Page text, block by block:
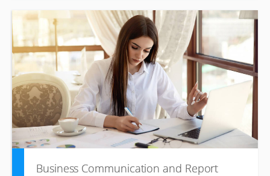
Since much of today’s business is done over the phone
and email, using correct telephonic and email etiquette is
important! Phone, email, or text? Learn what
communication method to use when.
Business Communication and Report